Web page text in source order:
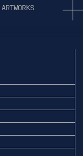
ARTWORKS